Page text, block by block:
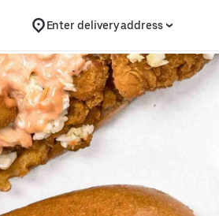
Enter delivery address